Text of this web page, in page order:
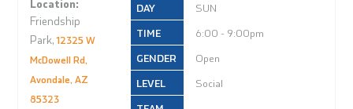
Location:
Friendship
Park,12325 W
McDowell Rd,
Avondale, AZ
85323
SUN
6:00 - 9:00pm
Open
Social